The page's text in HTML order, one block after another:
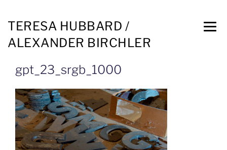
TERESA HUBBARD /
ALEXANDER BIRCHLER
gpt_23_srgb_1000